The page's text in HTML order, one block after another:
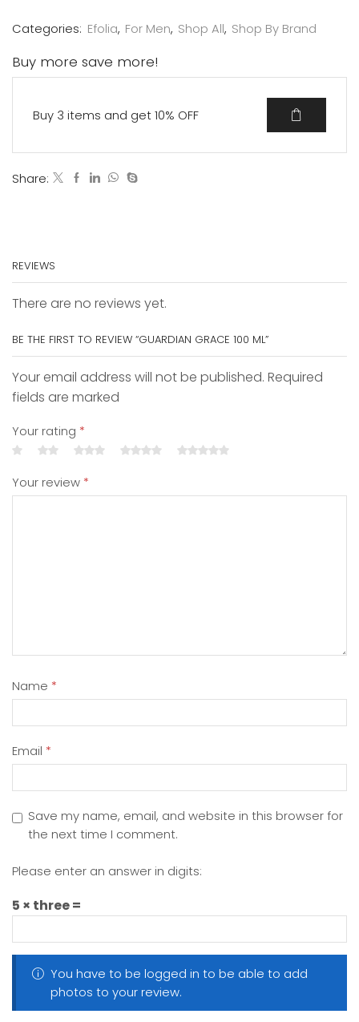
Categories: Efolia, For Men, Shop All, Shop By Brand
Buy more save more!
Buy 3 items and get 10% OFF
Share:
REVIEWS
There are no reviews yet.
BE THE FIRST TO REVIEW “GUARDIAN GRACE 100 ML”
Your email address will not be published. Required
fields are marked
Your rating *
Your review *
Name *
Email *
Save my name, email, and website in this browser for
the next time I comment.
Please enter an answer in digits:
5 × three =
You have to be logged in to be able to add
photos to your review.